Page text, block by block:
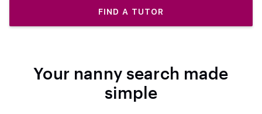
FIND A TUTOR
Your nanny search made
simple